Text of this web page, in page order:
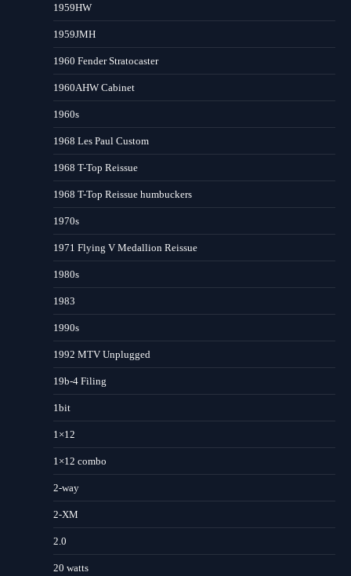
1959HW
1959JMH
1960 Fender Stratocaster
1960AHW Cabinet
1960s
1968 Les Paul Custom
1968 T-Top Reissue
1968 T-Top Reissue humbuckers
1970s
1971 Flying V Medallion Reissue
1980s
1983
1990s
1992 MTV Unplugged
19b-4 Filing
1bit
1×12
1×12 combo
2-way
2-XM
2.0
20 watts